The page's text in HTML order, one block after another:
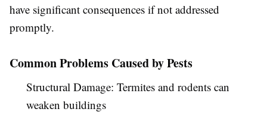
have significant consequences if not addressed
promptly.
Common Problems Caused by Pests
Structural Damage: Termites and rodents can
weaken buildings